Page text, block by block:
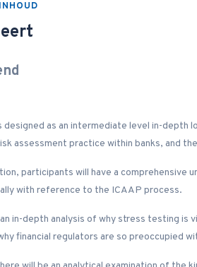
designed as an intermediate level in-
assessment practice within banks, and
participants will have a comprehensive
with reference to the ICAAP process.
in-depth analysis of why stress testing
financial regulators are so preoccupied